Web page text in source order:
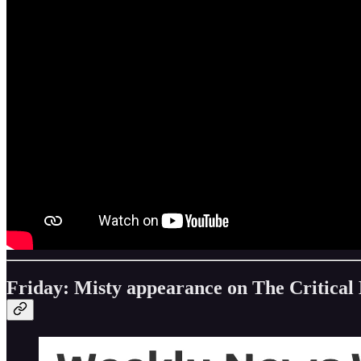
Friday: Misty appearance on The Critical